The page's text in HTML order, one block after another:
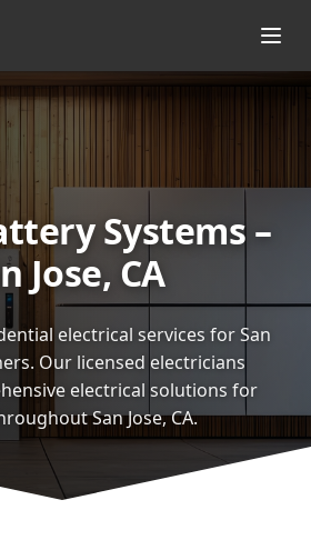
Systems –
Jose, CA
electrical services for San
Our licensed electricians
electrical solutions for
San Jose, CA.